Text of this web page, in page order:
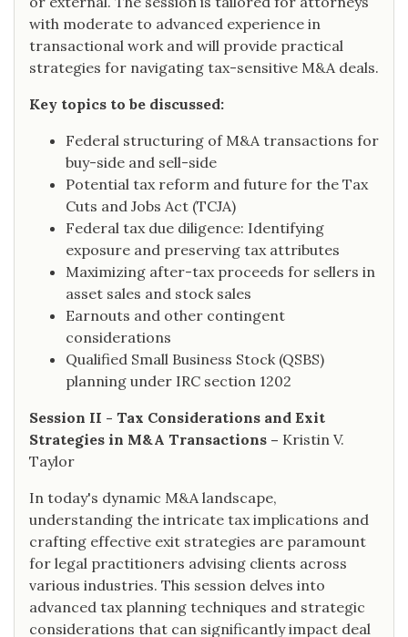
with moderate to advanced experience in
transactional work and will provide practical
strategies for navigating tax-sensitive M&A deals.
Key topics to be discussed:
Federal structuring of M&A transactions for
buy-side and sell-side
Potential tax reform and future for the Tax
Cuts and Jobs Act (TCJA)
Federal tax due diligence: Identifying
exposure and preserving tax attributes
Maximizing after-tax proceeds for sellers in
asset sales and stock sales
Earnouts and other contingent
considerations
Qualified Small Business Stock (QSBS)
planning under IRC section 1202
Session II - Tax Considerations and Exit
Strategies in M&A Transactions – Kristin V.
Taylor
In today's dynamic M&A landscape,
understanding the intricate tax implications and
crafting effective exit strategies are paramount
for legal practitioners advising clients across
various industries. This session delves into
advanced tax planning techniques and strategic
considerations that can significantly impact deal